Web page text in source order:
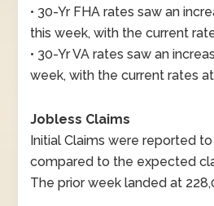
• 30-Yr FHA rates saw an
this week, with the current
• 30-Yr VA rates saw an
week, with the current rates
Jobless Claims
Initial Claims were reported
compared to the expected
The prior week landed at